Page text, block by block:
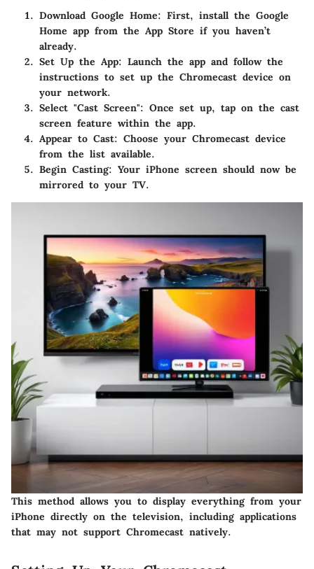
Download Google Home: First, install the Google
Home app from the App Store if you haven’t
already.
Set Up the App: Launch the app and follow the
instructions to set up the Chromecast device on
your network.
Select "Cast Screen": Once set up, tap on the cast
screen feature within the app.
Appear to Cast: Choose your Chromecast device
from the list available.
Begin Casting: Your iPhone screen should now be
mirrored to your TV.
This method allows you to display everything from your
iPhone directly on the television, including applications
that may not support Chromecast natively.